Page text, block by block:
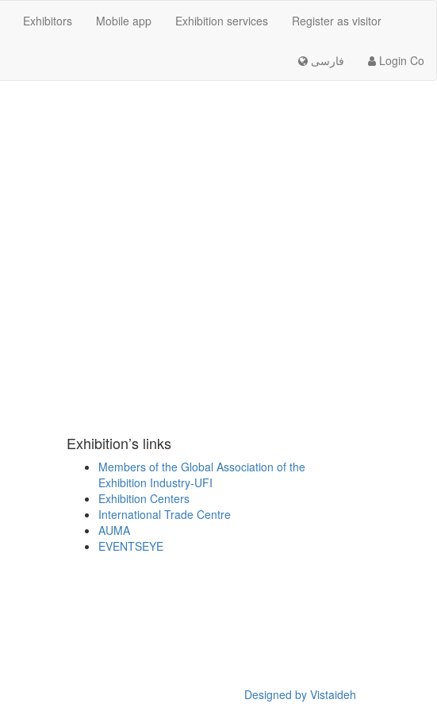
Exhibitors Mobile app Exhibition services Register as visitor
فارسی Login Co
Exhibition’s links
Members of the Global Association of the
Exhibition Industry-UFI
Exhibition Centers
International Trade Centre
AUMA
EVENTSEYE
Designed by Vistaideh